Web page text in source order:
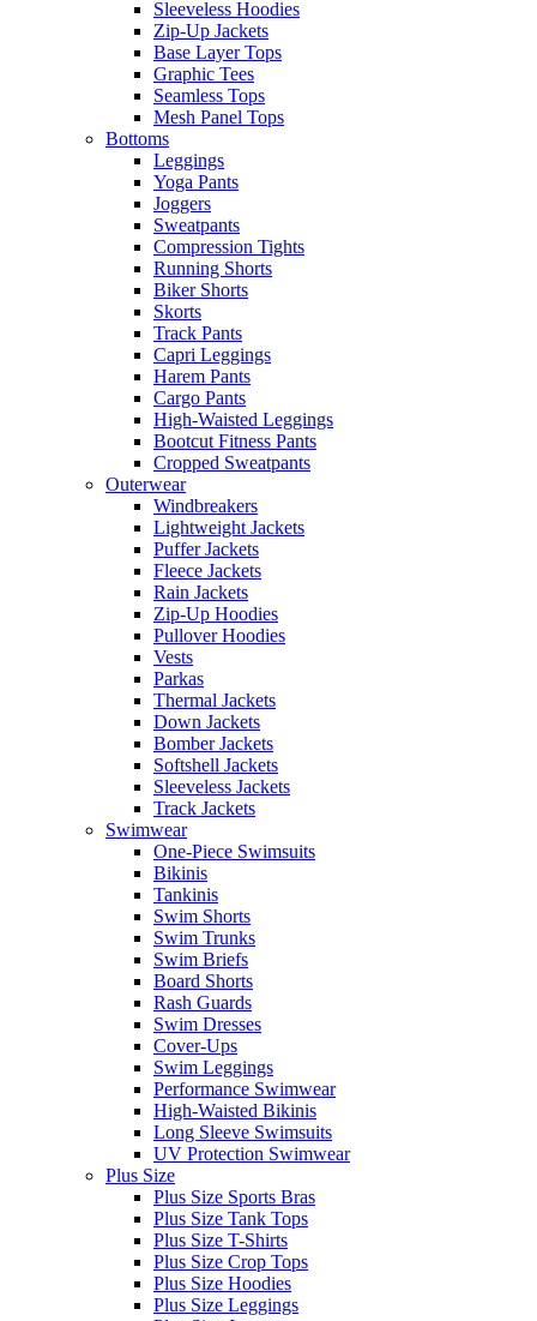
Sleeveless Hoodies
Zip-Up Jackets
Base Layer Tops
Graphic Tees
Seamless Tops
Mesh Panel Tops
Bottoms
Leggings
Yoga Pants
Joggers
Sweatpants
Compression Tights
Running Shorts
Biker Shorts
Skorts
Track Pants
Capri Leggings
Harem Pants
Cargo Pants
High-Waisted Leggings
Bootcut Fitness Pants
Cropped Sweatpants
Outerwear
Windbreakers
Lightweight Jackets
Puffer Jackets
Fleece Jackets
Rain Jackets
Zip-Up Hoodies
Pullover Hoodies
Vests
Parkas
Thermal Jackets
Down Jackets
Bomber Jackets
Softshell Jackets
Sleeveless Jackets
Track Jackets
Swimwear
One-Piece Swimsuits
Bikinis
Tankinis
Swim Shorts
Swim Trunks
Swim Briefs
Board Shorts
Rash Guards
Swim Dresses
Cover-Ups
Swim Leggings
Performance Swimwear
High-Waisted Bikinis
Long Sleeve Swimsuits
UV Protection Swimwear
Plus Size
Plus Size Sports Bras
Plus Size Tank Tops
Plus Size T-Shirts
Plus Size Crop Tops
Plus Size Hoodies
Plus Size Leggings